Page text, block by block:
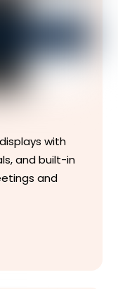
with
and built-in
and